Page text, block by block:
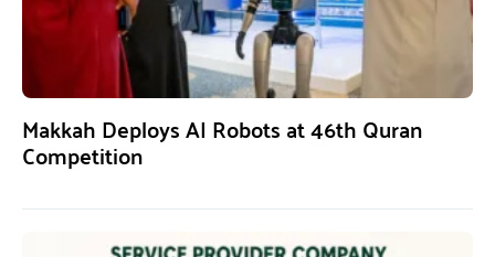
Makkah Deploys AI Robots at 46th Quran
Competition